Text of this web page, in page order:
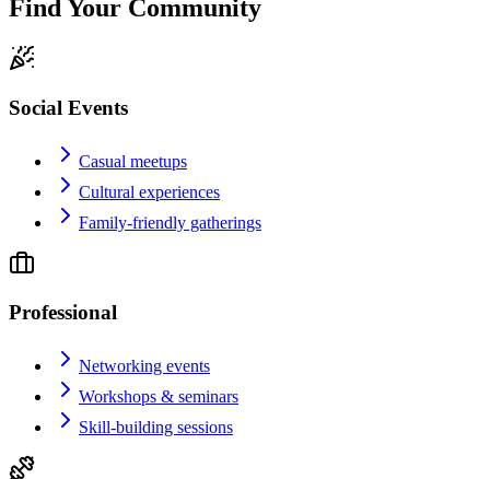
Find Your Community
Social Events
Casual meetups
Cultural experiences
Family-friendly gatherings
Professional
Networking events
Workshops & seminars
Skill-building sessions